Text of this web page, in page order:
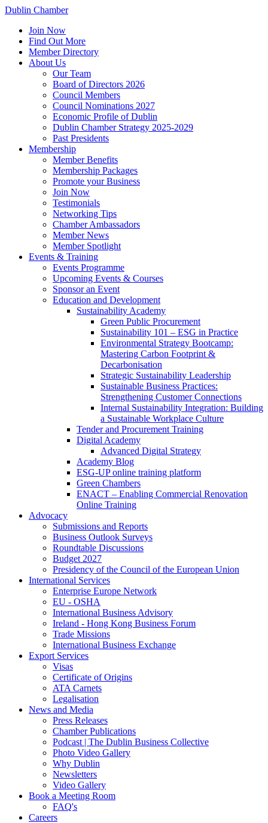
Dublin Chamber
Join Now
Find Out More
Member Directory
About Us
Our Team
Board of Directors 2026
Council Members
Council Nominations 2027
Economic Profile of Dublin
Dublin Chamber Strategy 2025-2029
Past Presidents
Membership
Member Benefits
Membership Packages
Promote your Business
Join Now
Testimonials
Networking Tips
Chamber Ambassadors
Member News
Member Spotlight
Events & Training
Events Programme
Upcoming Events & Courses
Sponsor an Event
Education and Development
Sustainability Academy
Green Public Procurement
Sustainability 101 – ESG in Practice
Environmental Strategy Bootcamp:
Mastering Carbon Footprint &
Decarbonisation
Strategic Sustainability Leadership
Sustainable Business Practices:
Strengthening Customer Connections
Internal Sustainability Integration: Building
a Sustainable Workplace Culture
Tender and Procurement Training
Digital Academy
Advanced Digital Strategy
Academy Blog
ESG-UP online training platform
Green Chambers
ENACT – Enabling Commercial Renovation
Online Training
Advocacy
Submissions and Reports
Business Outlook Surveys
Roundtable Discussions
Budget 2027
Presidency of the Council of the European Union
International Services
Enterprise Europe Network
EU - OSHA
International Business Advisory
Ireland - Hong Kong Business Forum
Trade Missions
International Business Exchange
Export Services
Visas
Certificate of Origins
ATA Carnets
Legalisation
News and Media
Press Releases
Chamber Publications
Podcast | The Dublin Business Collective
Photo Video Gallery
Why Dublin
Newsletters
Video Gallery
Book a Meeting Room
FAQ's
Careers